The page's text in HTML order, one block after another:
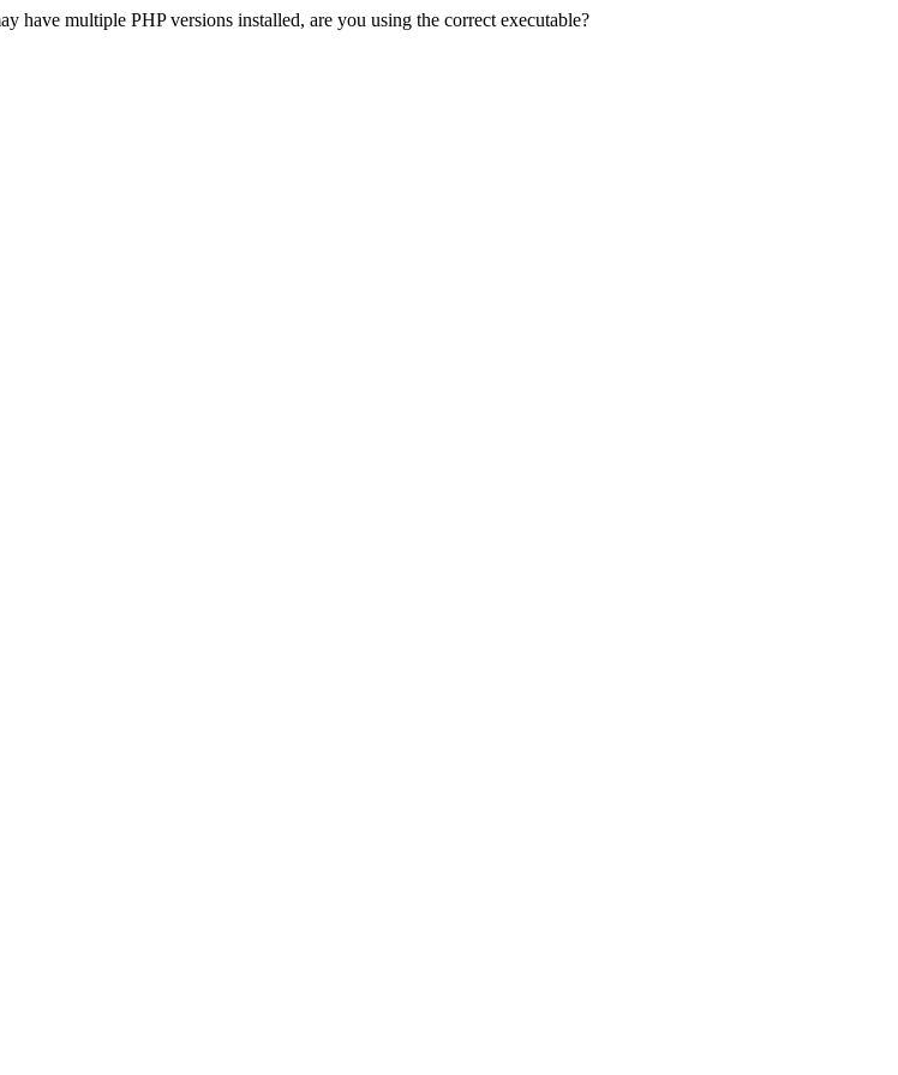
have multiple PHP versions installed, are you using the correct executable?